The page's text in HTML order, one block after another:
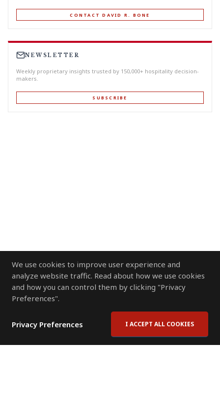
We use cookies to improve user experience and
analyze website traffic. Read about how we use cookies
and how you can control them by clicking "Privacy
Preferences".
Privacy Preferences I ACCEPT ALL COOKIES
CONTACT DAVID R. BONE
NEWSLETTER
Weekly proprietary insights trusted by 150,000+ hospitality decision-
makers.
SUBSCRIBE